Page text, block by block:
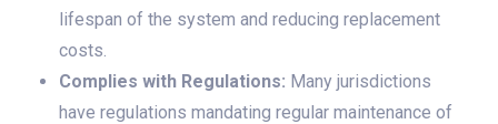
lifespan of the system and reducing replacement
costs.
Complies with Regulations: Many jurisdictions
have regulations mandating regular maintenance of